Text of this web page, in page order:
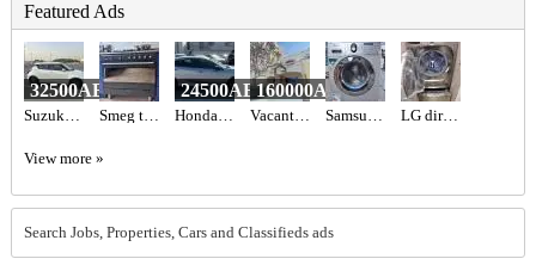
Featured Ads
Suzuki Swift 2023 gcc specs 47000 km
32500AED
Smeg top gas oven electric black colour Honda Civic Sport 2019
24500AED
Vacant 1BR Apartment for Sale in Shoreline 10 (Al Das) | Sea View, Chiller Free & Furnished
160000AED
Samsung 7 kg diamond model LG direct drive 18kg washer 10kg dryer
View more »
Search Jobs, Properties, Cars and Classifieds ads